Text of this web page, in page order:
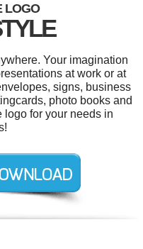
LOGO
Your imagination
at work or at
signs, business
photo books and
for your needs in